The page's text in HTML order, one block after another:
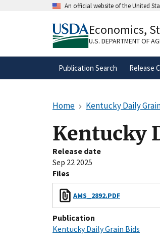
An official website of the United
A.govwebsite belongs
organization in the
Economics,
U.S. DEPARTMENT OF
Publication Search Release
Home Kentucky Daily
Kentucky
Release date
Sep 22 2025
Files
AMS_2892.PDF
Publication
Kentucky Daily Grain Bids